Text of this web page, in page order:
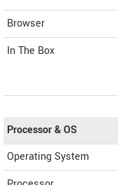
Browser
In The Box
Processor & OS
Operating System